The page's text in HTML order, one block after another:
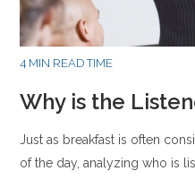
4 MIN READ TIME
Why is the
Just as breakfast is often
of the day, analyzing who is